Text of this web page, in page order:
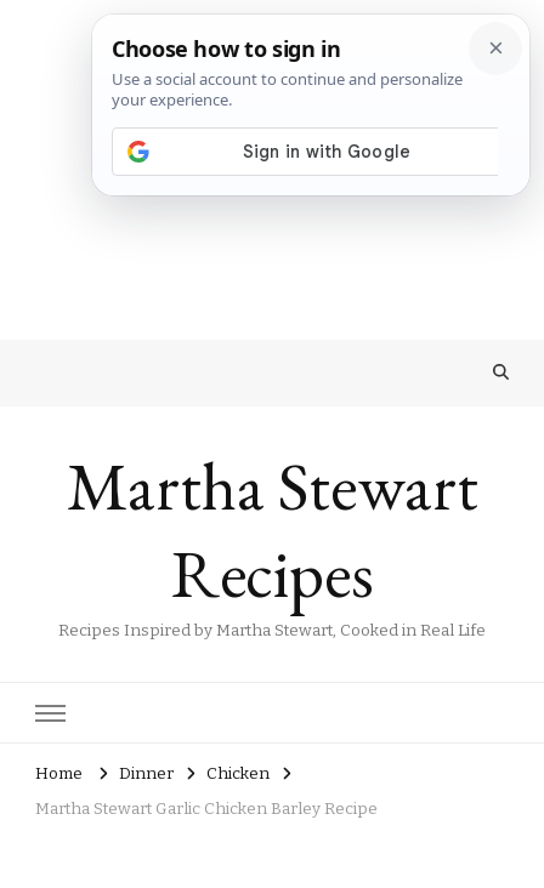
Martha Stewart
Recipes
Recipes Inspired by Martha Stewart, Cooked in Real Life
Home Dinner
Chicken
Martha Stewart Garlic Chicken Barley Recipe